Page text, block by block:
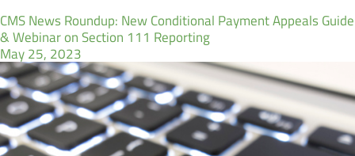
CMS News Roundup: New Conditional Payment Appeals Guide
& Webinar on Section 111 Reporting
May 25, 2023